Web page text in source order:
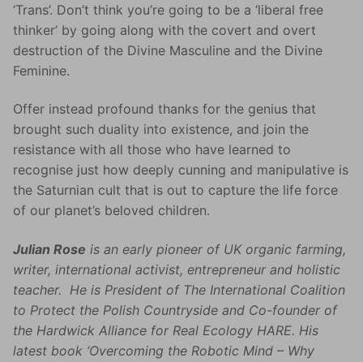
‘Trans’. Don’t think you’re going to be a ‘liberal free
thinker’ by going along with the covert and overt
destruction of the Divine Masculine and the Divine
Feminine.
Offer instead profound thanks for the genius that
brought such duality into existence, and join the
resistance with all those who have learned to
recognise just how deeply cunning and manipulative is
the Saturnian cult that is out to capture the life force
of our planet’s beloved children.
Julian Rose is an early pioneer of UK organic farming,
writer, international activist, entrepreneur and holistic
teacher. He is President of The International Coalition
to Protect the Polish Countryside and Co-founder of
the Hardwick Alliance for Real Ecology HARE. His
latest book ‘Overcoming the Robotic Mind – Why